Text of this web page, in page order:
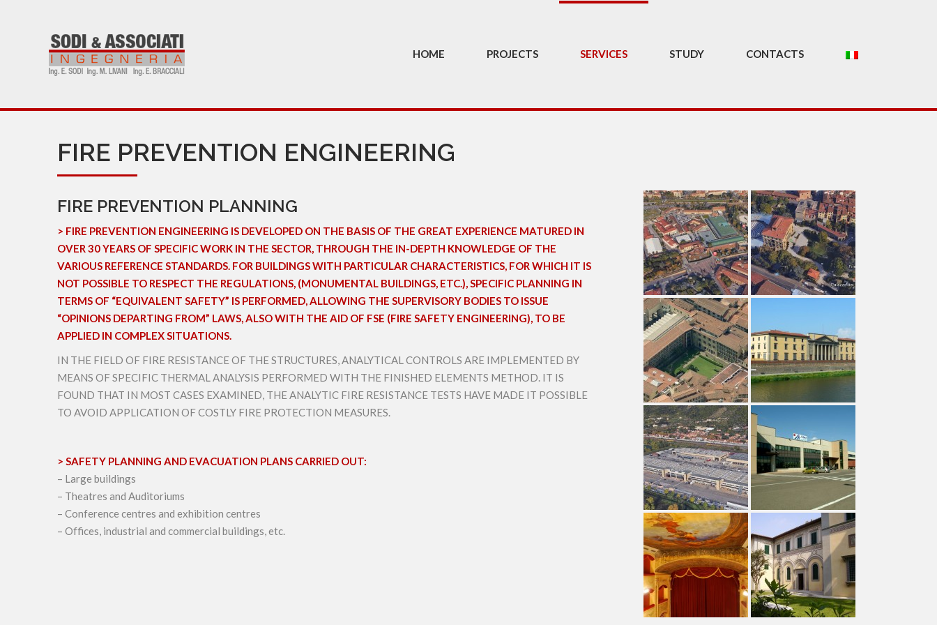
HOME PROJECTS SERVICES STUDY CONTACTS
FIRE PREVENTION ENGINEERING
FIRE PREVENTION PLANNING
> FIRE PREVENTION ENGINEERING IS DEVELOPED ON THE BASIS OF THE GREAT EXPERIENCE MATURED IN
OVER 30 YEARS OF SPECIFIC WORK IN THE SECTOR, THROUGH THE IN-DEPTH KNOWLEDGE OF THE
VARIOUS REFERENCE STANDARDS. FOR BUILDINGS WITH PARTICULAR CHARACTERISTICS, FOR WHICH IT IS
NOT POSSIBLE TO RESPECT THE REGULATIONS, (MONUMENTAL BUILDINGS, ETC.), SPECIFIC PLANNING IN
TERMS OF “EQUIVALENT SAFETY” IS PERFORMED, ALLOWING THE SUPERVISORY BODIES TO ISSUE
“OPINIONS DEPARTING FROM” LAWS, ALSO WITH THE AID OF FSE (FIRE SAFETY ENGINEERING), TO BE
APPLIED IN COMPLEX SITUATIONS.
IN THE FIELD OF FIRE RESISTANCE OF THE STRUCTURES, ANALYTICAL CONTROLS ARE IMPLEMENTED BY
MEANS OF SPECIFIC THERMAL ANALYSIS PERFORMED WITH THE FINISHED ELEMENTS METHOD. IT IS
FOUND THAT IN MOST CASES EXAMINED, THE ANALYTIC FIRE RESISTANCE TESTS HAVE MADE IT POSSIBLE
TO AVOID APPLICATION OF COSTLY FIRE PROTECTION MEASURES.
> SAFETY PLANNING AND EVACUATION PLANS CARRIED OUT:
– Large buildings
– Theatres and Auditoriums
– Conference centres and exhibition centres
– Offices, industrial and commercial buildings, etc.